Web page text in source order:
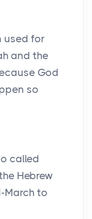
used for
and the
God
so
called
Hebrew
March to